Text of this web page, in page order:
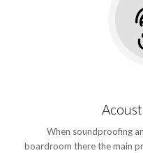
When soundproofing
boardroom there the main